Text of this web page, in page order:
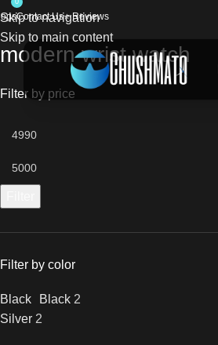
Skip to navigation
Skip to main content
Contact Us⭐ Reviews
modern wrist watch
Filter by price
Filter by color
Black Black 2
Silver 2
0